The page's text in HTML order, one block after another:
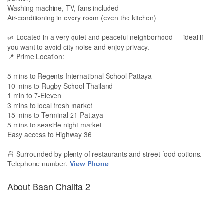
Washing machine, TV, fans included
Air-conditioning in every room (even the kitchen)
🌿 Located in a very quiet and peaceful neighborhood — ideal if
you want to avoid city noise and enjoy privacy.
📍 Prime Location:
5 mins to Regents International School Pattaya
10 mins to Rugby School Thailand
1 min to 7-Eleven
3 mins to local fresh market
15 mins to Terminal 21 Pattaya
5 mins to seaside night market
Easy access to Highway 36
🍜 Surrounded by plenty of restaurants and street food options.
Telephone number: View Phone
About Baan Chalita 2